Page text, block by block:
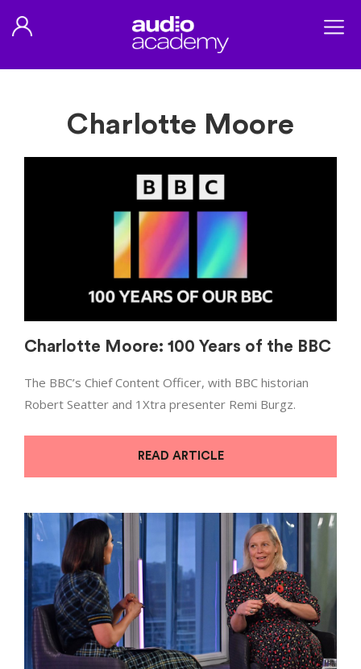
Charlotte Moore
Charlotte Moore: 100 Years of the BBC
The BBC’s Chief Content Officer, with BBC historian
Robert Seatter and 1Xtra presenter Remi Burgz.
READ ARTICLE